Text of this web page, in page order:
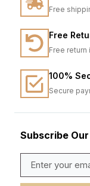
Free
Free
Free return
100%
Secure
Subscribe